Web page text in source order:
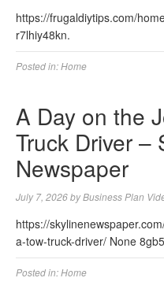
https://frugaldiytips.com/
r7lhiy48kn.
Posted in:Home
A Day on the
Truck Driver –
Newspaper
July 7, 2026byBusiness Plan
https://
a-tow-truck-driver/ None
Posted in:Home